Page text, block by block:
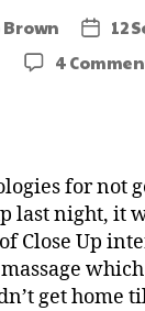
Brown
12
4
for not
last night, it
Close Up
get home